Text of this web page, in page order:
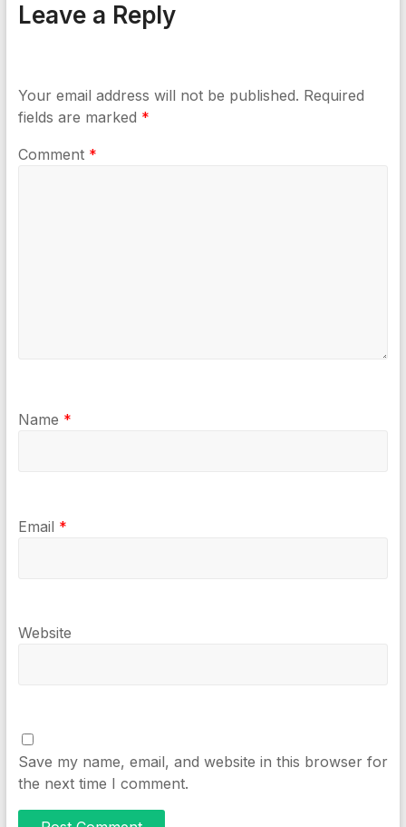
Leave a Reply
Your email address will not be published. Required
fields are marked *
Comment *
Name *
Email *
Website
Save my name, email, and website in this browser for
the next time I comment.